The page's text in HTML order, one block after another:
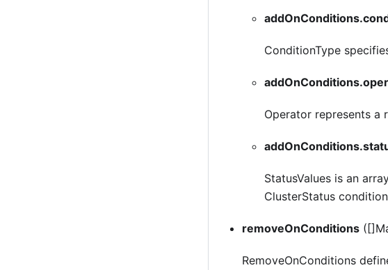
ConditionType
Operator represents a
StatusValues is an
ClusterStatus
removeOnConditions
RemoveOnConditions